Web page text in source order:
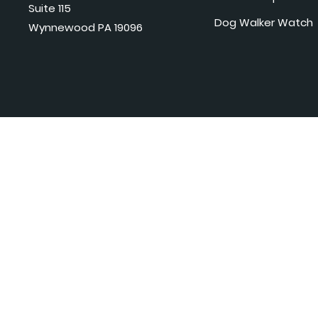
Suite 115
Wynnewood PA 19096
Dog Walker Watch